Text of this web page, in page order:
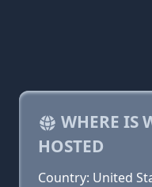
WHERE IS
HOSTED
Country: United